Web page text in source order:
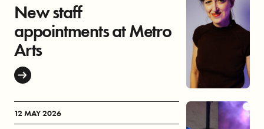
New staff
appointments at Metro
Arts
12 MAY 2026